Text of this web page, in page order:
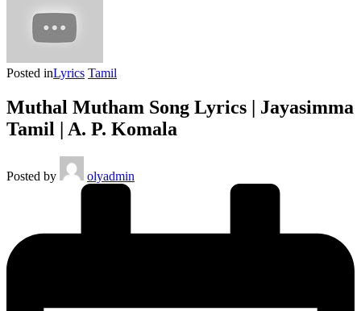
Posted inLyrics Tamil
Muthal Mutham Song Lyrics | Jayasimma
Tamil | A. P. Komala
Posted by olyadmin